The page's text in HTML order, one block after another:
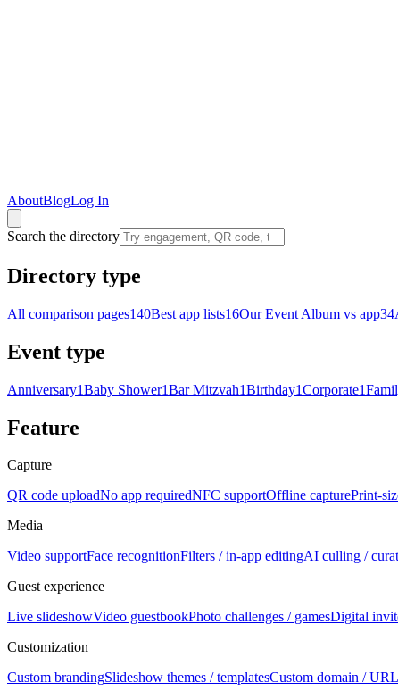
AboutBlogLog In
Search the directory
Directory type
All comparison pages140Best app lists16Our Event Album vs app34
Event type
Anniversary1Baby Shower1Bar Mitzvah1Birthday1Corporate1
Feature
Capture
QR code uploadNo app requiredNFC supportOffline capturePrint-
Media
Video supportFace recognitionFilters / in-app editingAI culling /
Guest experience
Live slideshowVideo guestbookPhoto challenges / gamesDigital
Customization
Custom brandingSlideshow themes / templatesCustom domain / URL